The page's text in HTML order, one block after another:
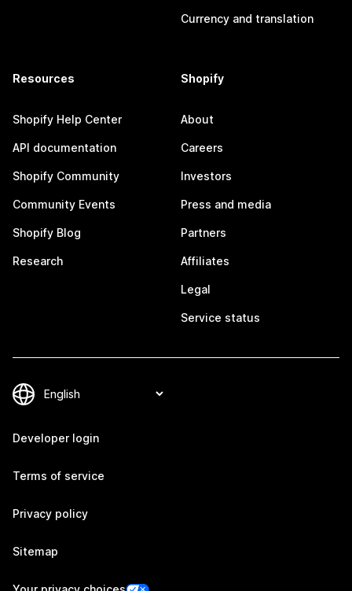
Currency and translation
Resources
Shopify Help Center
API documentation
Shopify Community
Community Events
Shopify Blog
Research
Shopify
About
Careers
Investors
Press and media
Partners
Affiliates
Legal
Service status
Developer login
Terms of service
Privacy policy
Sitemap